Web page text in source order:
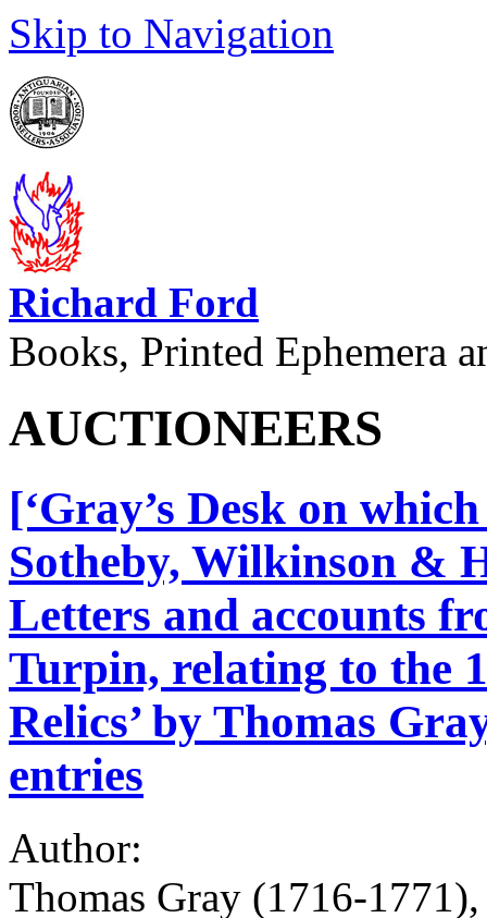
Skip to Navigation
Richard Ford
Books, Printed Ephemera
AUCTIONEERS
[‘Gray’s Desk on
Sotheby, Wilkinson &
Letters and accounts
Turpin, relating to the
Relics’ by Thomas
entries
Author:
Thomas Gray (1716-